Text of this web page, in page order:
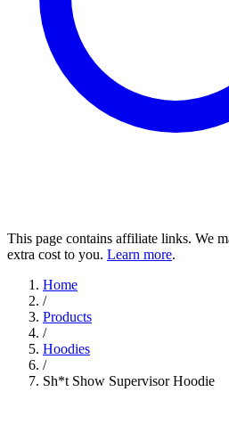
This page contains affiliate links. We
extra cost to you. Learn more.
Home
/
Products
/
Hoodies
/
Sh*t Show Supervisor Hoodie